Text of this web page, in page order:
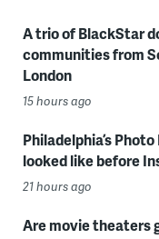
A trio of BlackStar
communities from
London
15 hours ago
Philadelphia’s
looked like before
21 hours ago
Are movie theaters